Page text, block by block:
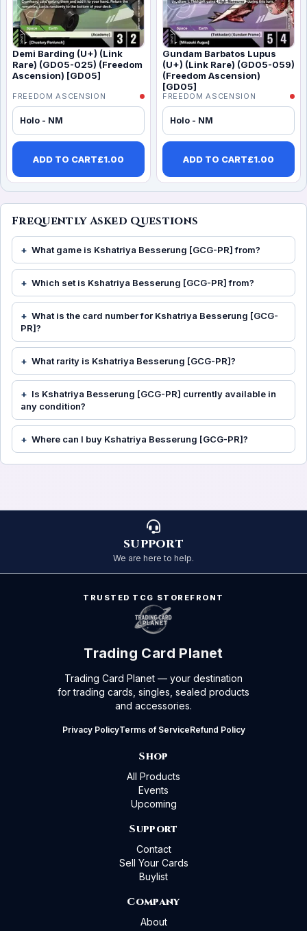
Demi Barding (U+) (Link
Rare) (GD05-025) (Freedom
Ascension) [GD05]
FREEDOM ASCENSION
Holo - NM
ADD TO CART£1.00
Gundam Barbatos Lupus
(U+) (Link Rare) (GD05-059)
(Freedom Ascension)
[GD05]
FREEDOM ASCENSION
Holo - NM
ADD TO CART£1.00
Frequently Asked Questions
What game is Kshatriya Besserung [GCG-PR] from?
Which set is Kshatriya Besserung [GCG-PR] from?
What is the card number for Kshatriya Besserung [GCG-
PR]?
What rarity is Kshatriya Besserung [GCG-PR]?
Is Kshatriya Besserung [GCG-PR] currently available in
any condition?
Where can I buy Kshatriya Besserung [GCG-PR]?
SUPPORT
We are here to help.
TRUSTED TCG STOREFRONT
Trading Card Planet
Trading Card Planet — your destination
for trading cards, singles, sealed products
and accessories.
Privacy PolicyTerms of ServiceRefund Policy
Shop
All Products
Events
Upcoming
Support
Contact
Sell Your Cards
Buylist
Company
About